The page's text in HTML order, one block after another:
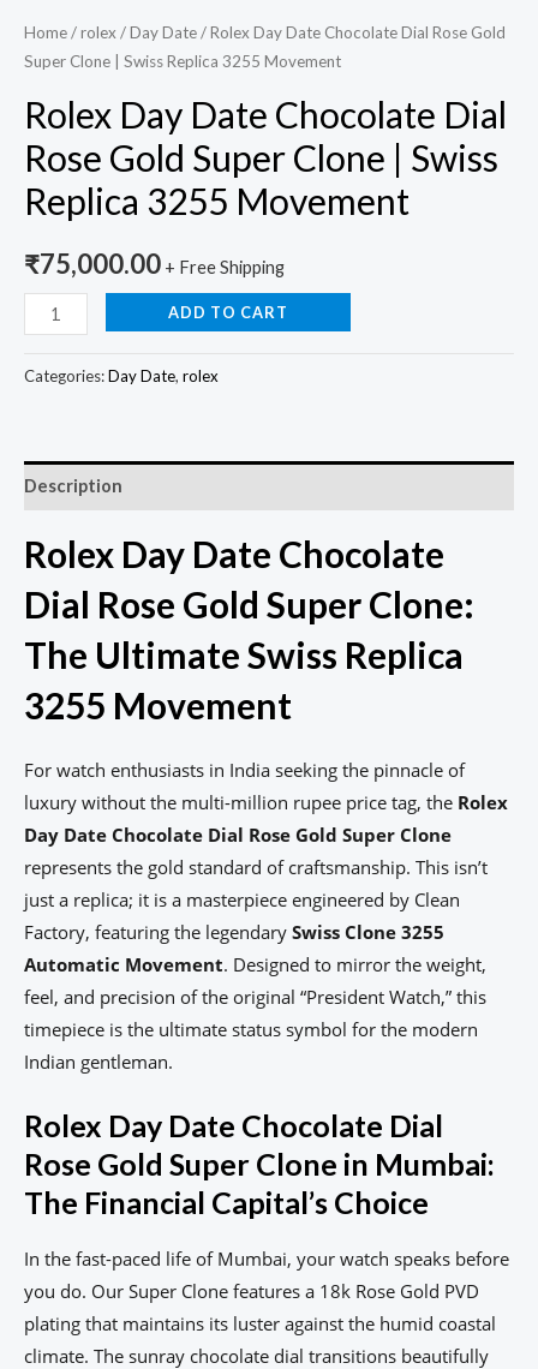
Home/rolex/Day Date/ Rolex Day Date Chocolate Dial Rose Gold
Super Clone | Swiss Replica 3255 Movement
Rolex Day Date Chocolate Dial
Rose Gold Super Clone | Swiss
Replica 3255 Movement
₹75,000.00 + Free Shipping
ADD TO CART
Categories:Day Date, rolex
Description
Rolex Day Date Chocolate
Dial Rose Gold Super Clone:
The Ultimate Swiss Replica
3255 Movement
For watch enthusiasts in India seeking the pinnacle of
luxury without the multi-million rupee price tag, the Rolex
Day Date Chocolate Dial Rose Gold Super Clone
represents the gold standard of craftsmanship. This isn’t
just a replica; it is a masterpiece engineered by Clean
Factory, featuring the legendary Swiss Clone 3255
Automatic Movement. Designed to mirror the weight,
feel, and precision of the original “President Watch,” this
timepiece is the ultimate status symbol for the modern
Indian gentleman.
Rolex Day Date Chocolate Dial
Rose Gold Super Clone in Mumbai:
The Financial Capital’s Choice
In the fast-paced life of Mumbai, your watch speaks before
you do. Our Super Clone features a 18k Rose Gold PVD
plating that maintains its luster against the humid coastal
climate. The sunray chocolate dial transitions beautifully